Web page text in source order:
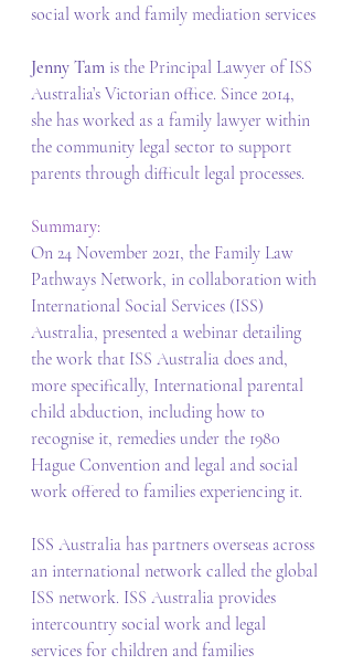
social work and family mediation services
Jenny Tam is the Principal Lawyer of ISS
Australia’s Victorian office. Since 2014,
she has worked as a family lawyer within
the community legal sector to support
parents through difficult legal processes.
Summary:
On 24 November 2021, the Family Law
Pathways Network, in collaboration with
International Social Services (ISS)
Australia, presented a webinar detailing
the work that ISS Australia does and,
more specifically, International parental
child abduction, including how to
recognise it, remedies under the 1980
Hague Convention and legal and social
work offered to families experiencing it.
ISS Australia has partners overseas across
an international network called the global
ISS network. ISS Australia provides
intercountry social work and legal
services for children and families